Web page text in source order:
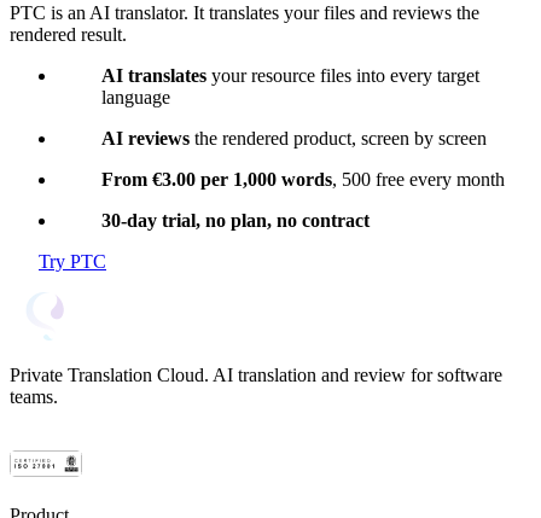
PTC is an AI translator. It translates your files and reviews the
rendered result.
AI translates your resource files into every target
language
AI reviews the rendered product, screen by screen
From €3.00 per 1,000 words, 500 free every month
30-day trial, no plan, no contract
Try PTC
Private Translation Cloud. AI translation and review for software
teams.